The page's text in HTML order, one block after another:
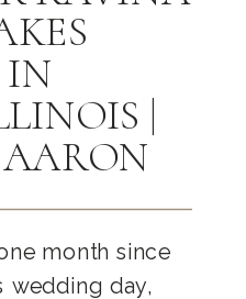
month since
wedding day,
IN
|